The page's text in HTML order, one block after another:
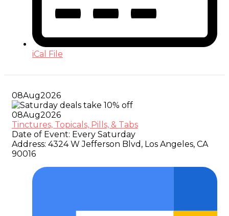
iCal File
08Aug2026
08Aug2026
Tinctures, Topicals, Pills, & Tabs
Date of Event: Every Saturday
Address: 4324 W Jefferson Blvd, Los Angeles, CA
90016